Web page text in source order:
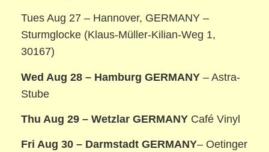
Tues Aug 27 – Hannover, GERMANY –
Sturmglocke (Klaus-Müller-Kilian-Weg 1,
30167)
Wed Aug 28 – Hamburg GERMANY – Astra-
Stube
Thu Aug 29 – Wetzlar GERMANY Café Vinyl
Fri Aug 30 – Darmstadt GERMANY– Oetinger